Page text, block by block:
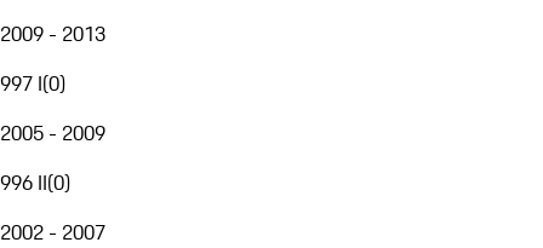
2009 - 2013
997 I(0)
2005 - 2009
996 II(0)
2002 - 2007